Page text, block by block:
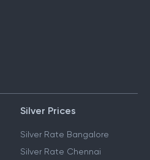
Silver Prices
Silver Rate Bangalore
Silver Rate Chennai